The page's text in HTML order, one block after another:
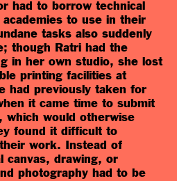
had to borrow technical
to use in their
tasks also suddenly
though Ratri had the
in her own studio, she lost
printing facilities at
had previously taken for
it came time to submit
would otherwise
found it difficult to
work. Instead of
canvas, drawing, or
photography had to be